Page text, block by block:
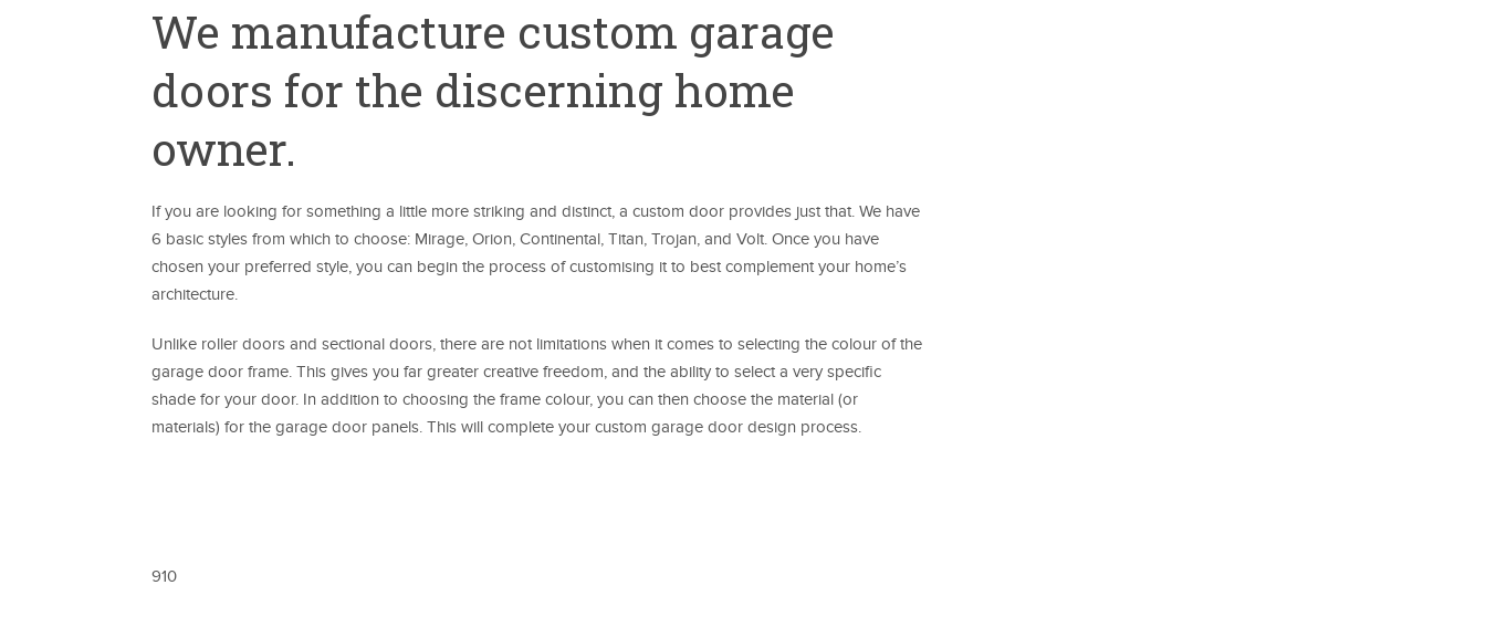
We manufacture custom garage
doors for the discerning home
owner.
If you are looking for something a little more striking and distinct, a custom door provides just that. We have
6 basic styles from which to choose: Mirage, Orion, Continental, Titan, Trojan, and Volt. Once you have
chosen your preferred style, you can begin the process of customising it to best complement your home’s
architecture.
Unlike roller doors and sectional doors, there are not limitations when it comes to selecting the colour of the
garage door frame. This gives you far greater creative freedom, and the ability to select a very specific
shade for your door. In addition to choosing the frame colour, you can then choose the material (or
materials) for the garage door panels. This will complete your custom garage door design process.
910